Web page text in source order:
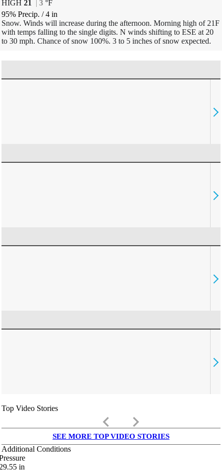
HIGH 21 3 °F
95% Precip. /4 in
Snow. Winds will increase during the afternoon. Morning high of 21F
with temps falling to the single digits. N winds shifting to ESE at 20
to 30 mph. Chance of snow 100%. 3 to 5 inches of snow expected.
Top Video Stories
keyboard_arrow_left keyboard_arrow_right
SEE MORE TOP VIDEO STORIES
Additional Conditions
in